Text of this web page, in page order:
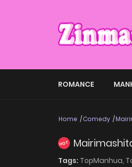
ROMANCE
Home Comedy
HOT
Tags: TopManhua,